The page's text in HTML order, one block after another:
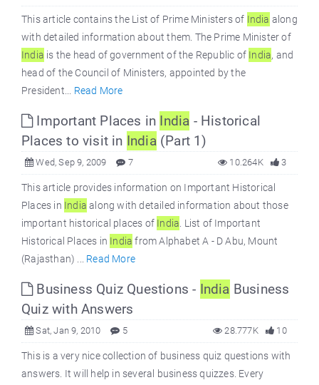
This article contains the List of Prime Ministers of India along
with detailed information about them. The Prime Minister of
India is the head of government of the Republic of India, and
head of the Council of Ministers, appointed by the
President... Read More
Important Places in India - Historical
Places to visit in India(Part 1)
Wed, Sep 9, 2009 7 3
10.264K
This article provides information on Important Historical
Places in India along with detailed information about those
important historical places of India . List of Important
Historical Places in India from Alphabet A - D Abu, Mount
(Rajasthan) ... Read More
Business Quiz Questions - India Business
Quiz with Answers
Sat, Jan 9, 2010 5 10
28.777K
This is a very nice collection of business quiz questions with
answers. It will help in several business quizzes. Every